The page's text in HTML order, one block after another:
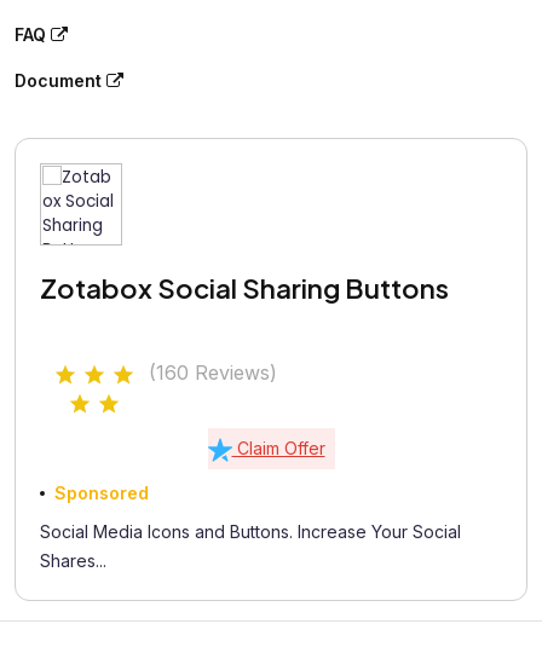
FAQ
Document
Zotabox Social Sharing Buttons
(160 Reviews)
Claim Offer
Sponsored
Social Media Icons and Buttons. Increase Your Social
Shares...